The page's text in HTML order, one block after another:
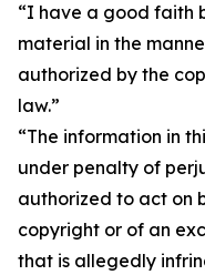
“I have a good faith
material in the
authorized by the
law.”
“The information in
under penalty of
authorized to act on
copyright or of an
that is allegedly